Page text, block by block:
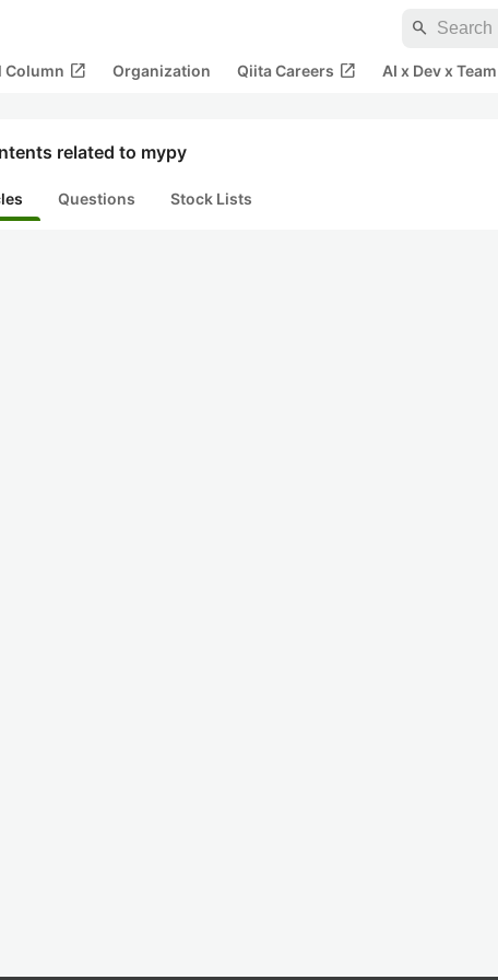
search
Column open_in_new Organization Qiita Careers open_in_new AI x Dev x Team
related to mypy
Questions Stock Lists